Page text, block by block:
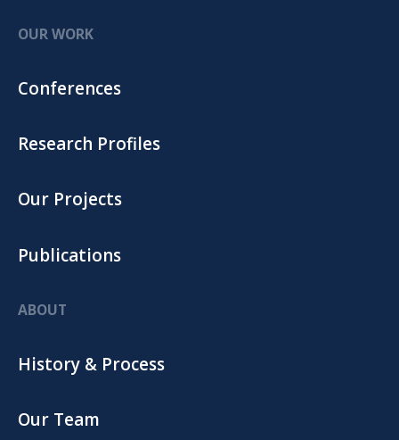
OUR WORK
Conferences
Research Profiles
Our Projects
Publications
ABOUT
History & Process
Our Team